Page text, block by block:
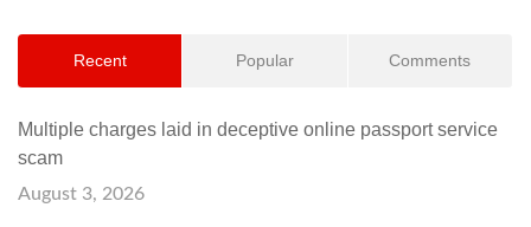
Recent Popular Comments
Multiple charges laid in deceptive online passport service
scam
August 3, 2026